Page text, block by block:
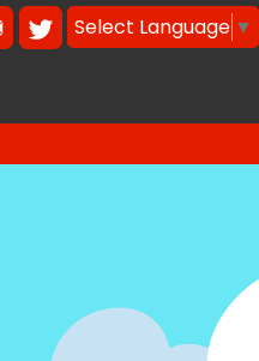
Select Language ▼